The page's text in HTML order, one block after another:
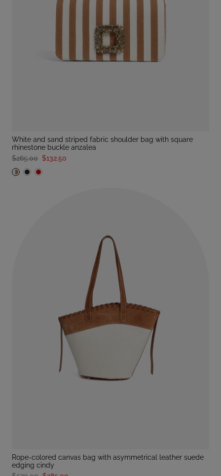
white and sand striped fabric shoulder bag with square
rhinestone buckle anzalea
$265.00 $132.50
rope-colored canvas bag with asymmetrical leather suede
edging cindy